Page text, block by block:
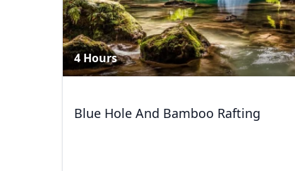
4 Hours
Blue Hole And Bamboo Rafting